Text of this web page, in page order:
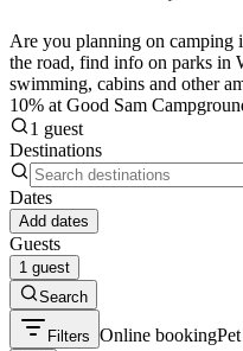
Are you planning on
the road, find info on parks in
swimming, cabins and other
10% at Good Sam
1 guest
Destinations
Dates
Add dates
Guests
1 guest
Search
Filters Online booking